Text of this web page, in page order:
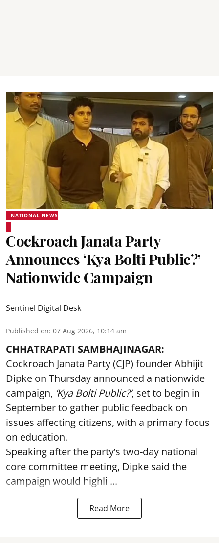
NATIONAL NEWS
Cockroach Janata Party
Announces ‘Kya Bolti Public?’
Nationwide Campaign
Sentinel Digital Desk
Published on: 07 Aug 2026, 10:14 am
CHHATRAPATI SAMBHAJINAGAR:
Cockroach Janata Party (CJP) founder Abhijit
Dipke on Thursday announced a nationwide
campaign, ‘Kya Bolti Public?’, set to begin in
September to gather public feedback on
issues affecting citizens, with a primary focus
on education.
Speaking after the party’s two-day national
core committee meeting, Dipke said the
campaign would highli ...
Read More